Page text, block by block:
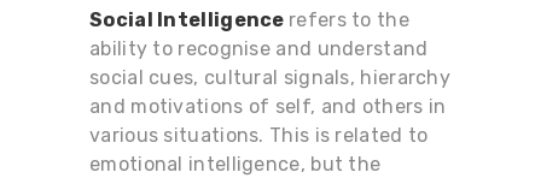
Social Intelligence refers to the
ability to recognise and understand
social cues, cultural signals, hierarchy
and motivations of self, and others in
various situations. This is related to
emotional intelligence, but the